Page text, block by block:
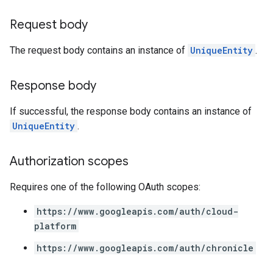
Request body
The request body contains an instance of UniqueEntity .
Response body
If successful, the response body contains an instance of
UniqueEntity .
Authorization scopes
Requires one of the following OAuth scopes:
https://www.googleapis.com/auth/cloud-
platform
https://www.googleapis.com/auth/chronicle